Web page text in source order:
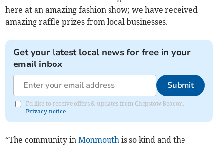
here at an amazing fashion show; we have received
amazing raffle prizes from local businesses.
Get your latest local news for free in your
email inbox
Submit
I'd like to receive offers & updates from Chepstow Beacon.
Privacy notice
“The community inMonmouth is so kind and the